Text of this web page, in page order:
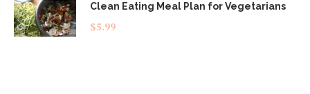
Clean Eating Meal Plan for Vegetarians
$5.99